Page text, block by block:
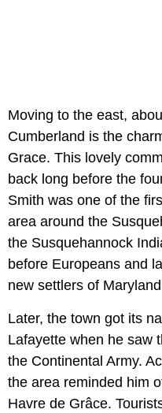
Moving to the east,
Cumberland is the
Grace. This lovely
back long before the
Smith was one of the
area around the
the Susquehannock
before Europeans and
new settlers of
Later, the town got its
Lafayette when he saw
the Continental Army.
the area reminded him
Havre de Grâce.